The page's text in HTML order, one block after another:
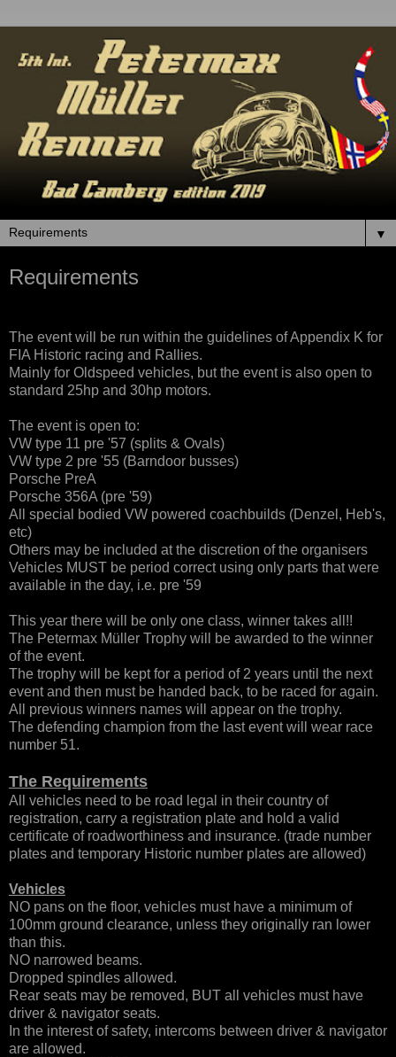
▼
Requirements
The event will be run within the guidelines of Appendix K for
FIA Historic racing and Rallies.
Mainly for Oldspeed vehicles, but the event is also open to
standard 25hp and 30hp motors.
The event is open to:
VW type 11 pre '57 (splits & Ovals)
VW type 2 pre '55 (Barndoor busses)
Porsche PreA
Porsche 356A (pre '59)
All special bodied VW powered coachbuilds (Denzel, Heb's,
etc)
Others may be included at the discretion of the organisers
Vehicles MUST be period correct using only parts that were
available in the day, i.e. pre '59
This year there will be only one class, winner takes all!!
The Petermax Müller Trophy will be awarded to the winner
of the event.
The trophy will be kept for a period of 2 years until the next
event and then must be handed back, to be raced for again.
All previous winners names will appear on the trophy.
The defending champion from the last event will wear race
number 51.
The Requirements
All vehicles need to be road legal in their country of
registration, carry a registration plate and hold a valid
certificate of roadworthiness and insurance. (trade number
plates and temporary Historic number plates are allowed)
Vehicles
NO pans on the floor, vehicles must have a minimum of
100mm ground clearance, unless they originally ran lower
than this.
NO narrowed beams.
Dropped spindles allowed.
Rear seats may be removed, BUT all vehicles must have
driver & navigator seats.
In the interest of safety, intercoms between driver & navigator
are allowed.